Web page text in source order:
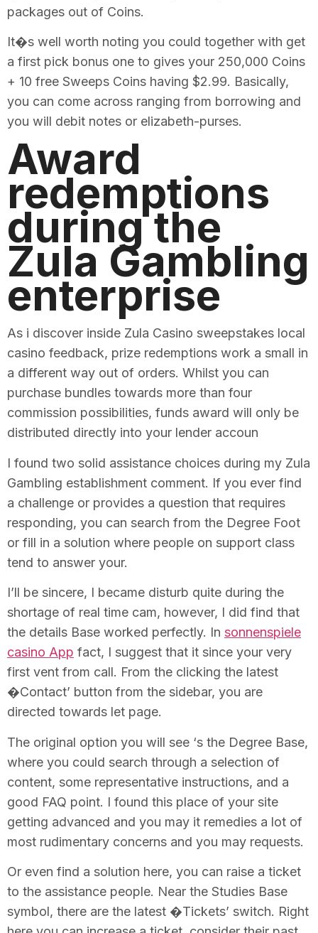
packages out of Coins.
It�s well worth noting you could together with get
a first pick bonus one to gives your 250,000 Coins
+ 10 free Sweeps Coins having $2.99. Basically,
you can come across ranging from borrowing and
you will debit notes or elizabeth-purses.
Award
redemptions
during the
Zula Gambling
enterprise
As i discover inside Zula Casino sweepstakes local
casino feedback, prize redemptions work a small in
a different way out of orders. Whilst you can
purchase bundles towards more than four
commission possibilities, funds award will only be
distributed directly into your lender accoun
I found two solid assistance choices during my Zula
Gambling establishment comment. If you ever find
a challenge or provides a question that requires
responding, you can search from the Degree Foot
or fill in a solution where people on support class
tend to answer your.
I’ll be sincere, I became disturb quite during the
shortage of real time cam, however, I did find that
the details Base worked perfectly. In sonnenspiele
casino App fact, I suggest that it since your very
first vent from call. From the clicking the latest
�Contact’ button from the sidebar, you are
directed towards let page.
The original option you will see ‘s the Degree Base,
where you could search through a selection of
content, some representative instructions, and a
good FAQ point. I found this place of your site
getting advanced and you may it remedies a lot of
most rudimentary concerns and you may requests.
Or even find a solution here, you can raise a ticket
to the assistance people. Near the Studies Base
symbol, there are the latest �Tickets’ switch. Right